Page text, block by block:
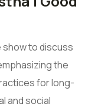
show to discuss
the
for long-
and social